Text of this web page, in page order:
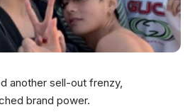
another sell-out frenzy,
brand power.